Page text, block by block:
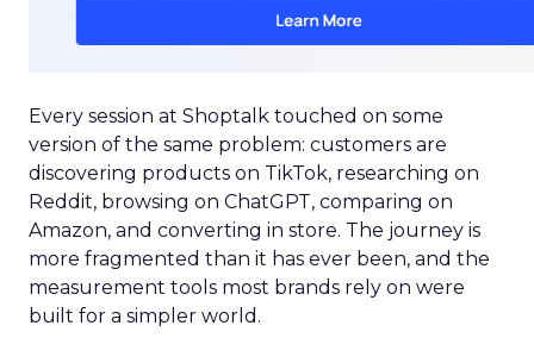
Every session at Shoptalk touched on some
version of the same problem: customers are
discovering products on TikTok, researching on
Reddit, browsing on ChatGPT, comparing on
Amazon, and converting in store. The journey is
more fragmented than it has ever been, and the
measurement tools most brands rely on were
built for a simpler world.